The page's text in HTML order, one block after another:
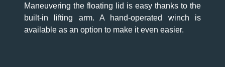
Maneuvering the floating lid is easy thanks to the
built-in lifting arm. A hand-operated winch is
available as an option to make it even easier.